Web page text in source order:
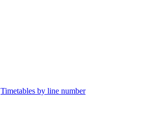
Timetables by line number